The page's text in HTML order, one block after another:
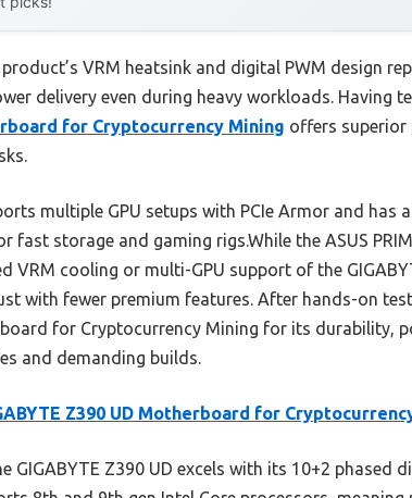
VRM heatsink and digital PWM design
delivery even during heavy workloads. Having
for Cryptocurrency Mining offers superior
multiple GPU setups with PCIe Armor and has
fast storage and gaming rigs.While the ASUS
VRM cooling or multi-GPU support of the
with fewer premium features. After hands-on
for Cryptocurrency Mining for its durability,
and demanding builds.
Z390 UD Motherboard for
GIGABYTE Z390 UD excels with its 10+2 phased